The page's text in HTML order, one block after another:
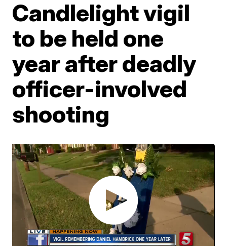
Candlelight vigil
to be held one
year after deadly
officer-involved
shooting